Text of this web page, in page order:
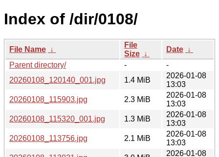
Index of /dir/0108/
File Name ↓
File
Size ↓
Date ↓
Parent directory/
-
-
20260108_120140_001.jpg
1.4 MiB
2026-01-08
13:03
20260108_115903.jpg
2.3 MiB
2026-01-08
13:03
20260108_115320_001.jpg
1.3 MiB
2026-01-08
13:03
20260108_113756.jpg
2.1 MiB
2026-01-08
13:03
2026-01-08